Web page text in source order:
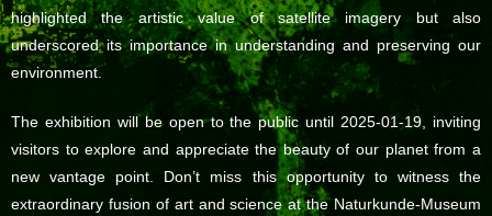
highlighted the artistic value of satellite imagery but also
underscored its importance in understanding and preserving our
environment.
The exhibition will be open to the public until 2025-01-19, inviting
visitors to explore and appreciate the beauty of our planet from a
new vantage point. Don’t miss this opportunity to witness the
extraordinary fusion of art and science at the Naturkunde-Museum